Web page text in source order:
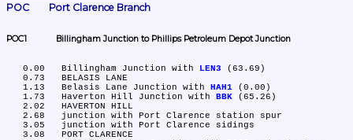
POC	Port Clarence Branch
POC1	Billingham Junction to Phillips Petroleum Depot Junction
   0.00	Billingham Junction with
LEN3 (63.69)
   1.13	Belasis Lane Junction with
HAH1 (0.00)
   1.73	Haverton Hill Junction with
BBK (65.26)